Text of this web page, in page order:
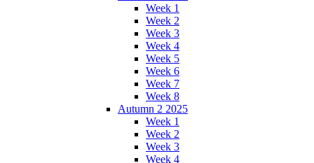
Week 1
Week 2
Week 3
Week 4
Week 5
Week 6
Week 7
Week 8
Autumn 2 2025
Week 1
Week 2
Week 3
Week 4